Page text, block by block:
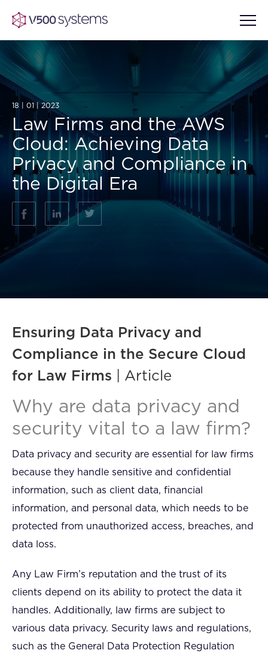
Vision & Values
Our Team
What we Offer
Our Partners
AI Show Highlights
AI Document Comprehension
Accurate Complex Document
Reviews (AI)
Case studies
18 | 01 | 2023
Law Firms and the AWS
Cloud: Achieving Data
Privacy and Compliance in
the Digital Era
Ensuring Data Privacy and
Compliance in the Secure Cloud
for Law Firms | Article
Why are data privacy and
security vital to a law firm?
Data privacy and security are essential for law firms
because they handle sensitive and confidential
information, such as client data, financial
information, and personal data, which needs to be
protected from unauthorized access, breaches, and
data loss.
Any Law Firm’s reputation and the trust of its
clients depend on its ability to protect the data it
handles. Additionally, law firms are subject to
various data privacy. Security laws and regulations,
such as the General Data Protection Regulation